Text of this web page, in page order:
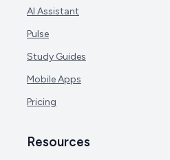
AI Assistant
Pulse
Study Guides
Mobile Apps
Pricing
Resources